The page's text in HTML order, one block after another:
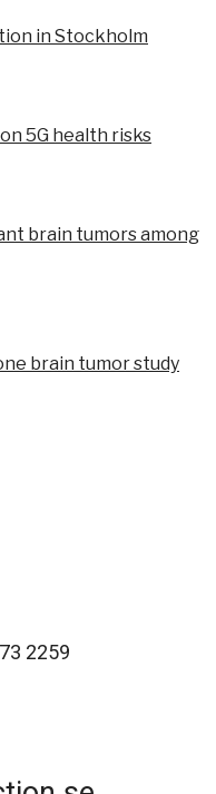
in Stockholm
5G health risks
brain tumors among
brain tumor study
2259